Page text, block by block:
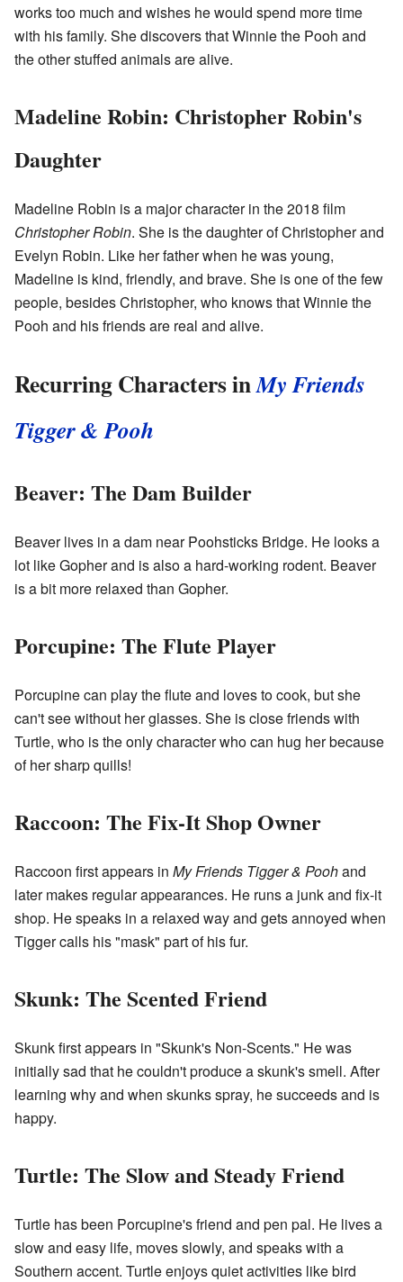
works too much and wishes he would spend more time
with his family. She discovers that Winnie the Pooh and
the other stuffed animals are alive.
Madeline Robin: Christopher Robin's
Daughter
Madeline Robin is a major character in the 2018 film
Christopher Robin. She is the daughter of Christopher and
Evelyn Robin. Like her father when he was young,
Madeline is kind, friendly, and brave. She is one of the few
people, besides Christopher, who knows that Winnie the
Pooh and his friends are real and alive.
Recurring Characters inMy Friends
Tigger & Pooh
Beaver: The Dam Builder
Beaver lives in a dam near Poohsticks Bridge. He looks a
lot like Gopher and is also a hard-working rodent. Beaver
is a bit more relaxed than Gopher.
Porcupine: The Flute Player
Porcupine can play the flute and loves to cook, but she
can't see without her glasses. She is close friends with
Turtle, who is the only character who can hug her because
of her sharp quills!
Raccoon: The Fix-It Shop Owner
Raccoon first appears in My Friends Tigger & Poohand
later makes regular appearances. He runs a junk and fix-it
shop. He speaks in a relaxed way and gets annoyed when
Tigger calls his "mask" part of his fur.
Skunk: The Scented Friend
Skunk first appears in "Skunk's Non-Scents." He was
initially sad that he couldn't produce a skunk's smell. After
learning why and when skunks spray, he succeeds and is
happy.
Turtle: The Slow and Steady Friend
Turtle has been Porcupine's friend and pen pal. He lives a
slow and easy life, moves slowly, and speaks with a
Southern accent. Turtle enjoys quiet activities like bird